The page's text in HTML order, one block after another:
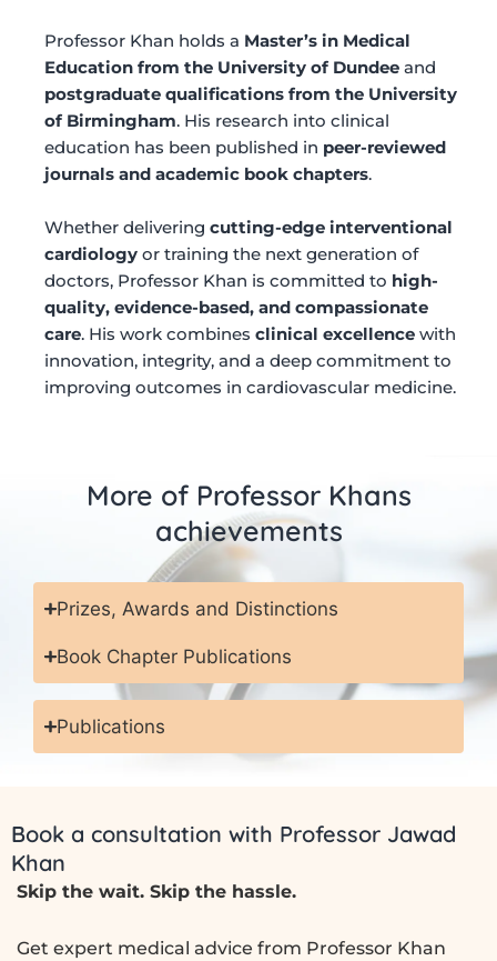
Professor Khan holds a Master’s in Medical
Education from the University of Dundee and
postgraduate qualifications from the University
of Birmingham. His research into clinical
education has been published in peer-reviewed
journals and academic book chapters.
Whether delivering cutting-edge interventional
cardiology or training the next generation of
doctors, Professor Khan is committed to high-
quality, evidence-based, and compassionate
care. His work combines clinical excellence with
innovation, integrity, and a deep commitment to
improving outcomes in cardiovascular medicine.
More of Professor Khans
achievements
Prizes, Awards and Distinctions
Book Chapter Publications
Publications
Book a consultation with Professor Jawad
Khan
Skip the wait. Skip the hassle.
Get expert medical advice from Professor Khan